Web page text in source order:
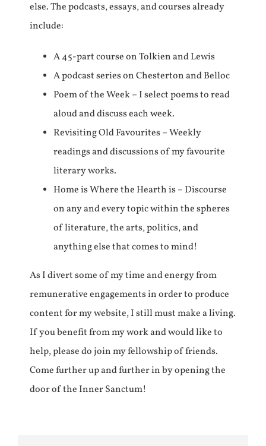
else. The podcasts, essays, and courses already
include:
A 45-part course on Tolkien and Lewis
A podcast series on Chesterton and Belloc
Poem of the Week – I select poems to read
aloud and discuss each week.
Revisiting Old Favourites – Weekly
readings and discussions of my favourite
literary works.
Home is Where the Hearth is – Discourse
on any and every topic within the spheres
of literature, the arts, politics, and
anything else that comes to mind!
As I divert some of my time and energy from
remunerative engagements in order to produce
content for my website, I still must make a living.
If you benefit from my work and would like to
help, please do join my fellowship of friends.
Come further up and further in by opening the
door of the Inner Sanctum!